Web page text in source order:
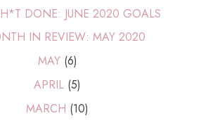
DONE: JUNE 2020 GOALS
IN REVIEW: MAY 2020
MAY (6)
APRIL (5)
MARCH (10)